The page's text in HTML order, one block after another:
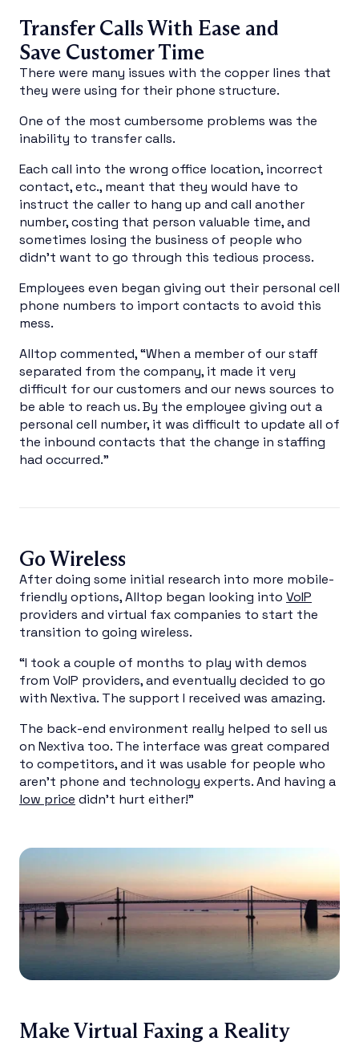
Transfer Calls With Ease and
Save Customer Time
There were many issues with the copper lines that
they were using for their phone structure.
One of the most cumbersome problems was the
inability to transfer calls.
Each call into the wrong office location, incorrect
contact, etc., meant that they would have to
instruct the caller to hang up and call another
number, costing that person valuable time, and
sometimes losing the business of people who
didn’t want to go through this tedious process.
Employees even began giving out their personal cell
phone numbers to import contacts to avoid this
mess.
Alltop commented, “When a member of our staff
separated from the company, it made it very
difficult for our customers and our news sources to
be able to reach us. By the employee giving out a
personal cell number, it was difficult to update all of
the inbound contacts that the change in staffing
had occurred.”
Go Wireless
After doing some initial research into more mobile-
friendly options, Alltop began looking into VoIP
providers and virtual fax companies to start the
transition to going wireless.
“I took a couple of months to play with demos
from VoIP providers, and eventually decided to go
with Nextiva. The support I received was amazing.
The back-end environment really helped to sell us
on Nextiva too. The interface was great compared
to competitors, and it was usable for people who
aren’t phone and technology experts. And having a
low price didn’t hurt either!”
Make Virtual Faxing a Reality